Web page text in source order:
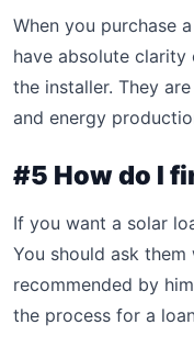
When you purchase
have absolute
the installer. They
and energy
#5 How do I
If you want a solar
You should ask
recommended by
the process for a